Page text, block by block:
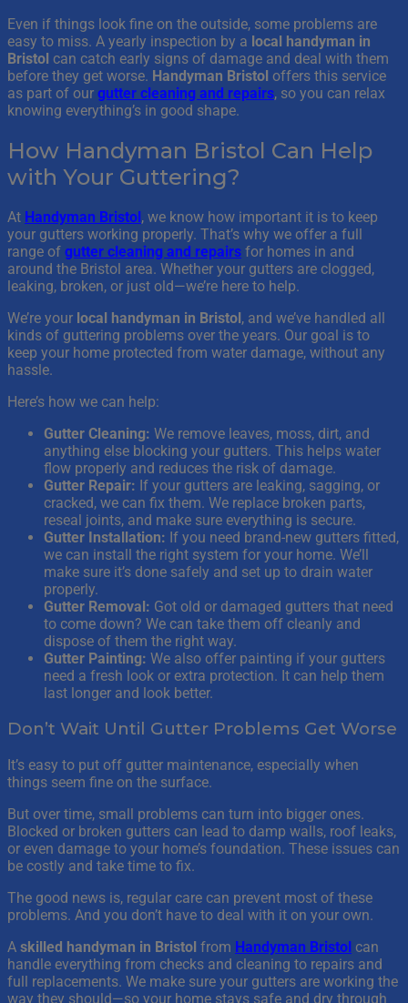
Even if things look fine on the outside, some problems are
easy to miss. A yearly inspection by a local handyman in
Bristol can catch early signs of damage and deal with them
before they get worse. Handyman Bristol offers this service
as part of our gutter cleaning and repairs, so you can relax
knowing everything’s in good shape.
How Handyman Bristol Can Help
with Your Guttering?
At Handyman Bristol, we know how important it is to keep
your gutters working properly. That’s why we offer a full
range of gutter cleaning and repairs for homes in and
around the Bristol area. Whether your gutters are clogged,
leaking, broken, or just old—we’re here to help.
We’re your local handyman in Bristol, and we’ve handled all
kinds of guttering problems over the years. Our goal is to
keep your home protected from water damage, without any
hassle.
Here’s how we can help:
Gutter Cleaning: We remove leaves, moss, dirt, and
anything else blocking your gutters. This helps water
flow properly and reduces the risk of damage.
Gutter Repair: If your gutters are leaking, sagging, or
cracked, we can fix them. We replace broken parts,
reseal joints, and make sure everything is secure.
Gutter Installation: If you need brand-new gutters fitted,
we can install the right system for your home. We’ll
make sure it’s done safely and set up to drain water
properly.
Gutter Removal: Got old or damaged gutters that need
to come down? We can take them off cleanly and
dispose of them the right way.
Gutter Painting: We also offer painting if your gutters
need a fresh look or extra protection. It can help them
last longer and look better.
Don’t Wait Until Gutter Problems Get Worse
It’s easy to put off gutter maintenance, especially when
things seem fine on the surface.
But over time, small problems can turn into bigger ones.
Blocked or broken gutters can lead to damp walls, roof leaks,
or even damage to your home’s foundation. These issues can
be costly and take time to fix.
The good news is, regular care can prevent most of these
problems. And you don’t have to deal with it on your own.
A skilled handyman in Bristol from Handyman Bristol can
handle everything from checks and cleaning to repairs and
full replacements. We make sure your gutters are working the
way they should—so your home stays safe and dry through